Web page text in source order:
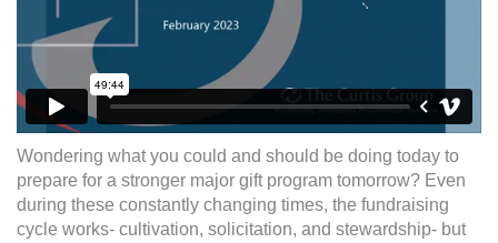
Wondering what you could and should be doing today to
prepare for a stronger major gift program tomorrow? Even
during these constantly changing times, the fundraising
cycle works- cultivation, solicitation, and stewardship- but